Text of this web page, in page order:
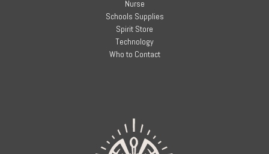
Nurse
Schools Supplies
Spirit Store
Technology
Who to Contact